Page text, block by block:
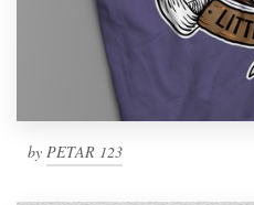
by PETAR 123